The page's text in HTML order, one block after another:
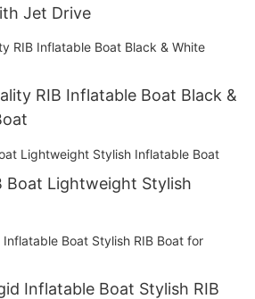
Jet Drive
RIB Inflatable Boat Black &
Boat Lightweight Stylish
Inflatable Boat Stylish RIB